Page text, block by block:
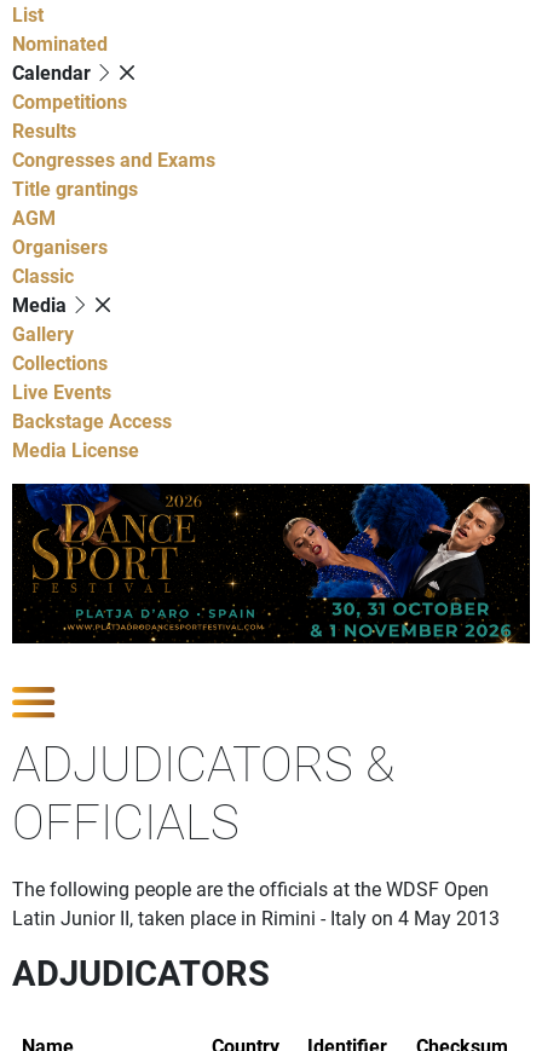
List
Nominated
Calendar
Competitions
Results
Congresses and Exams
Title grantings
AGM
Organisers
Classic
Media
Gallery
Collections
Live Events
Backstage Access
Media License
ADJUDICATORS &
OFFICIALS
The following people are the officials at the WDSF Open
Latin Junior II, taken place in Rimini - Italy on 4 May 2013
ADJUDICATORS
Name Country Identifier
Checksum